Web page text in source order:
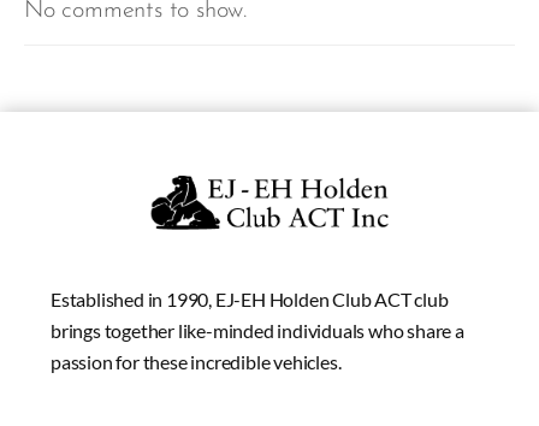
No comments to show.
Established in 1990, EJ-EH Holden Club ACT club
brings together like-minded individuals who share a
passion for these incredible vehicles.